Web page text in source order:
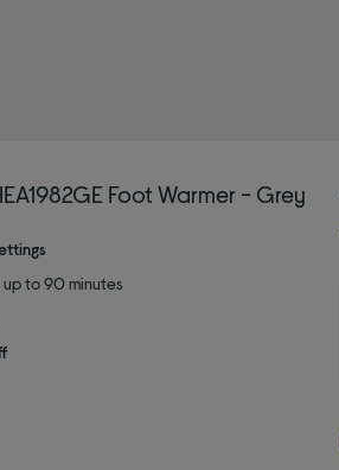
Foot Warmer - Grey
up to 90 minutes